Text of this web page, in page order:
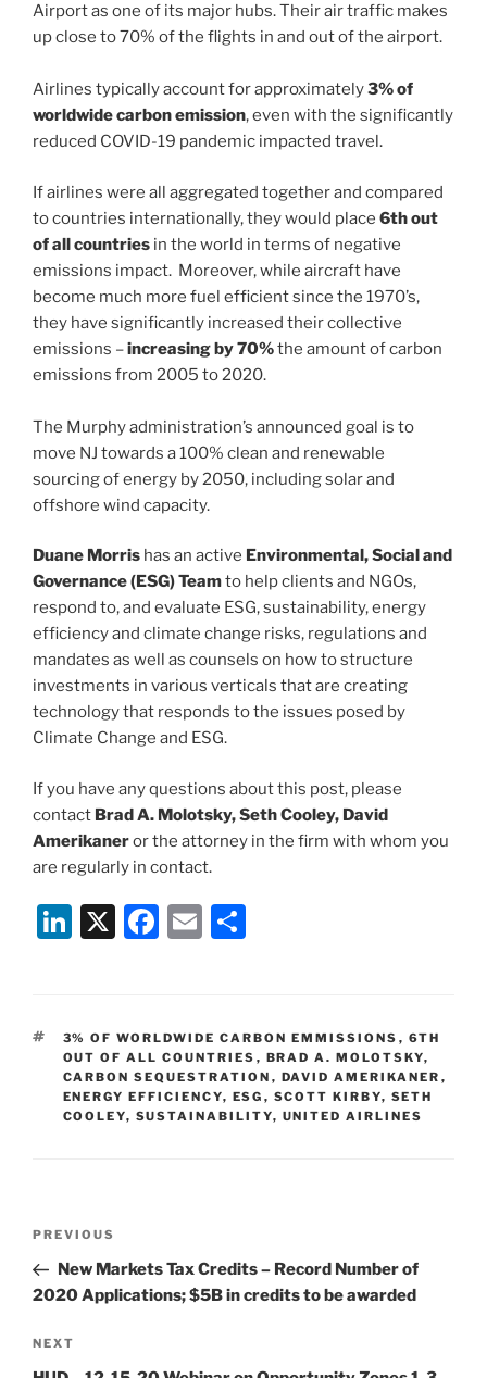
Airport as one of its major hubs. Their air traffic makes
up close to 70% of the flights in and out of the airport.
Airlines typically account for approximately3% of
worldwide carbon emission, even with the significantly
reduced COVID-19 pandemic impacted travel.
If airlines were all aggregated together and compared
to countries internationally, they would place 6th out
of all countries in the world in terms of negative
emissions impact. Moreover, while aircraft have
become much more fuel efficient since the 1970’s,
they have significantly increased their collective
emissions –increasing by 70%the amount of carbon
emissions from 2005 to 2020.
The Murphy administration’s announced goal is to
move NJ towards a 100% clean and renewable
sourcing of energy by 2050, including solar and
offshore wind capacity.
Duane Morris has an active Environmental, Social and
Governance (ESG) Teamto help clients and NGOs,
respond to, and evaluate ESG, sustainability, energy
efficiency and climate change risks, regulations and
mandates as well as counsels on how to structure
investments in various verticals that are creating
technology that responds to the issues posed by
Climate Change and ESG.
If you have any questions about this post, please
contact Brad A. Molotsky, Seth Cooley, David
Amerikaneror the attorney in the firm with whom you
are regularly in contact.
Li
e
dI
n
X
F
e
b
o
o
E
l
e
TAGS
3% OF WORLDWIDE CARBON EMMISSIONS , 6TH
OUT OF ALL COUNTRIES , BRAD A. MOLOTSKY,
CARBON SEQUESTRATION , DAVID AMERIKANER ,
ENERGY EFFICIENCY, ESG , SCOTT KIRBY, SETH
COOLEY, SUSTAINABILITY, UNITED AIRLINES
Previous
Post
PREVIOUS
New Markets Tax Credits – Record Number of
2020 Applications; $5B in credits to be awarded
Next
Post
NEXT